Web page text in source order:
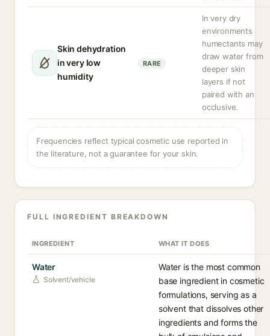
Skin dehydration
in very low
humidity
RARE
In very dry
environments
humectants may
draw water from
deeper skin
layers if not
paired with an
occlusive.
Frequencies reflect typical cosmetic use reported in
the literature, not a guarantee for your skin.
FULL INGREDIENT BREAKDOWN
INGREDIENT WHAT IT DOES
Water
Solvent/vehicle
Water is the most common
base ingredient in cosmetic
formulations, serving as a
solvent that dissolves other
ingredients and forms the